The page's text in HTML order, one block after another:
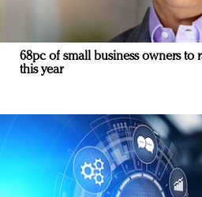
68pc of small business owners to
this year